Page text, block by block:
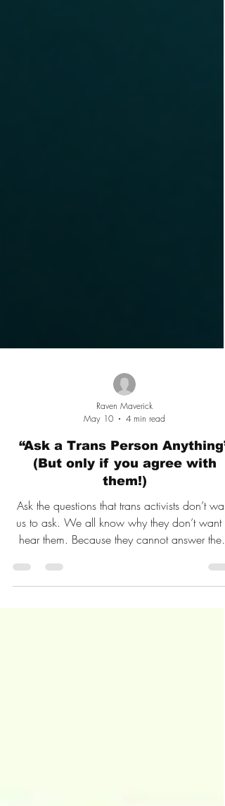
Raven Maverick
May 10
4 min read
“Ask a Trans Person Anything”
(But only if you agree with
them!)
Ask the questions that trans activists don’t want
hear them. Because they cannot answer them
without their house of cards falling down.